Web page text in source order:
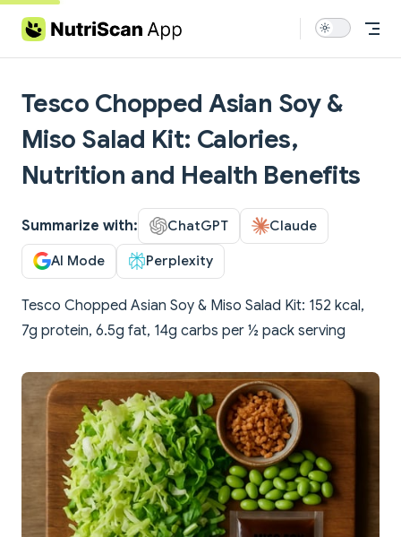
Skip to content
Tesco Chopped Asian Soy &
Miso Salad Kit: Calories,
Nutrition and Health Benefits
Summarize with: ChatGPT Claude
AI Mode Perplexity
Tesco Chopped Asian Soy & Miso Salad Kit: 152 kcal,
7g protein, 6.5g fat, 14g carbs per ½ pack serving